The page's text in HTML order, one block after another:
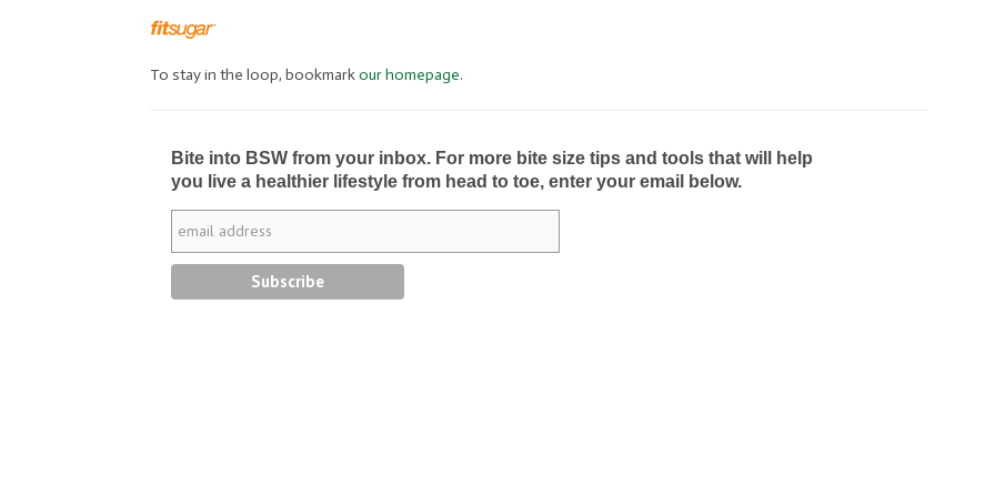
To stay in the loop, bookmarkour homepage.
Bite into BSW from your inbox. For more bite size tips and tools that will help
you live a healthier lifestyle from head to toe, enter your email below.